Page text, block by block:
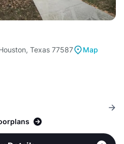
Texas 77587
Map